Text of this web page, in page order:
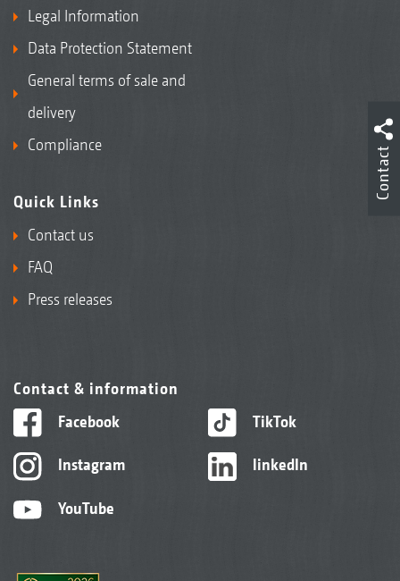
Legal Information
Data Protection Statement
General terms of sale and
delivery
Compliance
Quick Links
Contact us
FAQ
Press releases
Contact & information
Facebook
Instagram
YouTube
TikTok
linkedIn
Contact